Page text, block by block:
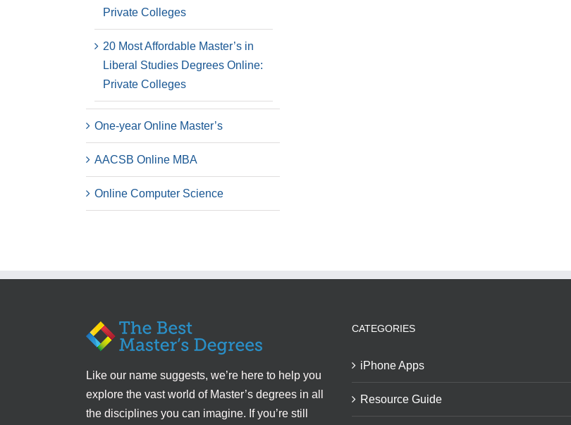
Private Colleges
20 Most Affordable Master’s in
Liberal Studies Degrees Online:
Private Colleges
One-year Online Master’s
AACSB Online MBA
Online Computer Science
Like our name suggests, we’re here to help you
explore the vast world of Master’s degrees in all
the disciplines you can imagine. If you’re still
CATEGORIES
iPhone Apps
Resource Guide